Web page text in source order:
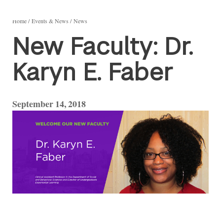
Home Events & News News
New Faculty: Dr.
Karyn E. Faber
September 14, 2018